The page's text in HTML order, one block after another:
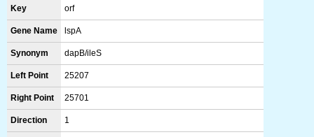
Key orf
Gene Name lspA
Synonym dapB/ileS
Left Point 25207
Right Point 25701
Direction 1